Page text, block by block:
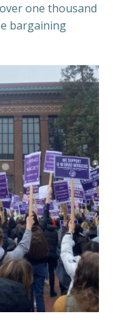
one thousand
bargaining